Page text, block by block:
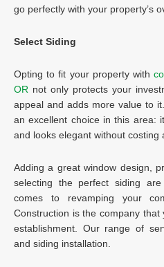
go perfectly with your property’s
Select Siding
Opting to fit your property with
OR not only protects your
appeal and adds more value to
an excellent choice in this area:
and looks elegant without costing
Adding a great window design,
selecting the perfect siding
comes to revamping your
Construction is the company
establishment. Our range of
and siding installation.